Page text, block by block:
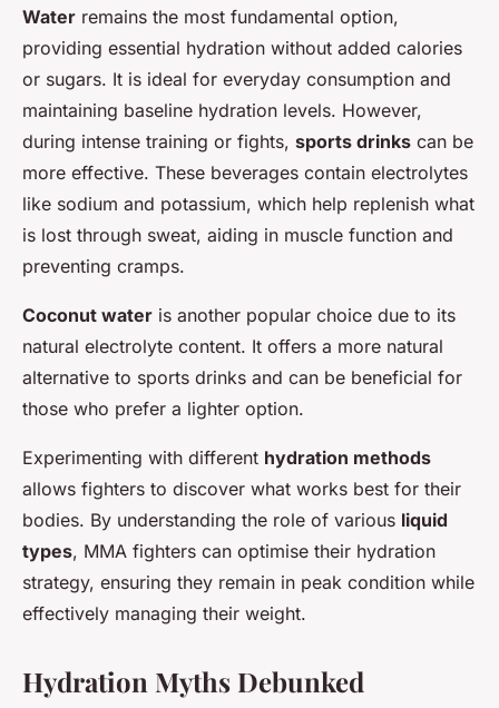
Water remains the most fundamental option,
providing essential hydration without added calories
or sugars. It is ideal for everyday consumption and
maintaining baseline hydration levels. However,
during intense training or fights, sports drinks can be
more effective. These beverages contain electrolytes
like sodium and potassium, which help replenish what
is lost through sweat, aiding in muscle function and
preventing cramps.
Coconut water is another popular choice due to its
natural electrolyte content. It offers a more natural
alternative to sports drinks and can be beneficial for
those who prefer a lighter option.
Experimenting with different hydration methods
allows fighters to discover what works best for their
bodies. By understanding the role of various liquid
types, MMA fighters can optimise their hydration
strategy, ensuring they remain in peak condition while
effectively managing their weight.
Hydration Myths Debunked